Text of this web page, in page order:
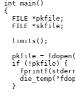
int main()
{
  FILE *pkfile;
  FILE *skfile;
  limits();
pkfile =
  if (!pkfile) {
  }